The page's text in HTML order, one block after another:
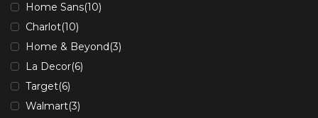
Home Sans(10)
Charlot(10)
Home & Beyond(3)
La Decor(6)
Target(6)
Walmart(3)